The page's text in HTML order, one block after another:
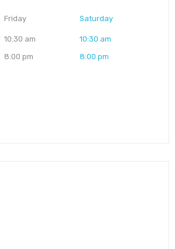
Friday
10:30 am
8:00 pm
Saturday
10:30 am
8:00 pm